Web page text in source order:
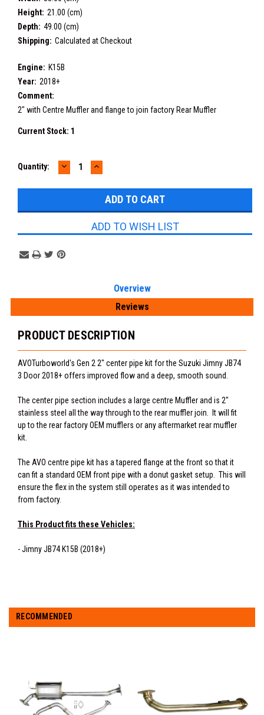
Height: 21.00 (cm)
Depth: 49.00 (cm)
Shipping: Calculated at Checkout
Engine: K15B
Year: 2018+
Comment:
2" with Centre Muffler and flange to join factory Rear Muffler
Current Stock: 1
Quantity: DECREASE
QUANTITY:
INCREASE
QUANTITY:
ADD TO WISH LIST
Overview
Reviews
PRODUCT DESCRIPTION
AVOTurboworld's Gen 2 2" center pipe kit for the Suzuki Jimny JB74
3 Door 2018+ offers improved flow and a deep, smooth sound.
The center pipe section includes a large centre Muffler and is 2"
stainless steel all the way through to the rear muffler join. It will fit
up to the rear factory OEM mufflers or any aftermarket rear muffler
kit.
The AVO centre pipe kit has a tapered flange at the front so that it
can fit a standard OEM front pipe with a donut gasket setup. This will
ensure the flex in the system still operates as it was intended to
from factory.
This Product fits these Vehicles:
- Jimny JB74 K15B (2018+)
RECOMMENDED